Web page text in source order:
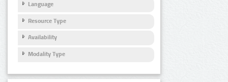
Language
Resource Type
Availability
Modality Type